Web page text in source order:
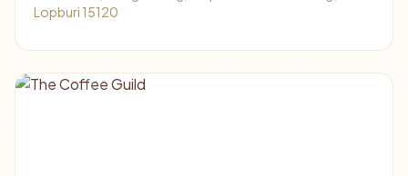
Lopburi 15120